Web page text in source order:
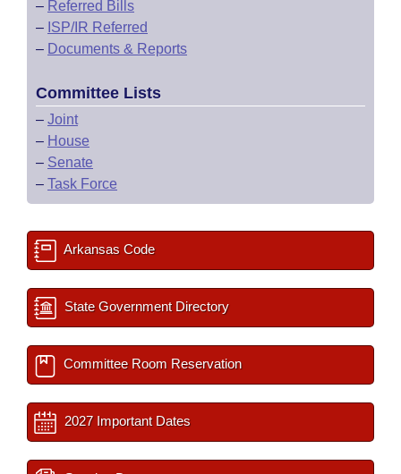
– Referred Bills
– ISP/IR Referred
– Documents & Reports
Committee Lists
– Joint
– House
– Senate
– Task Force
Arkansas Code
State Government Directory
Committee Room Reservation
2027 Important Dates